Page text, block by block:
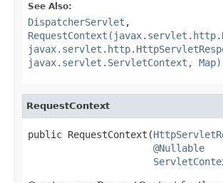
See Also:
DispatcherServlet ,
javax.servlet.ServletContext, Map)
RequestContext
public RequestContext(
@Nullable